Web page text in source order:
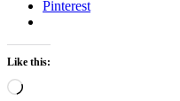
Pinterest
Like this:
Loading…